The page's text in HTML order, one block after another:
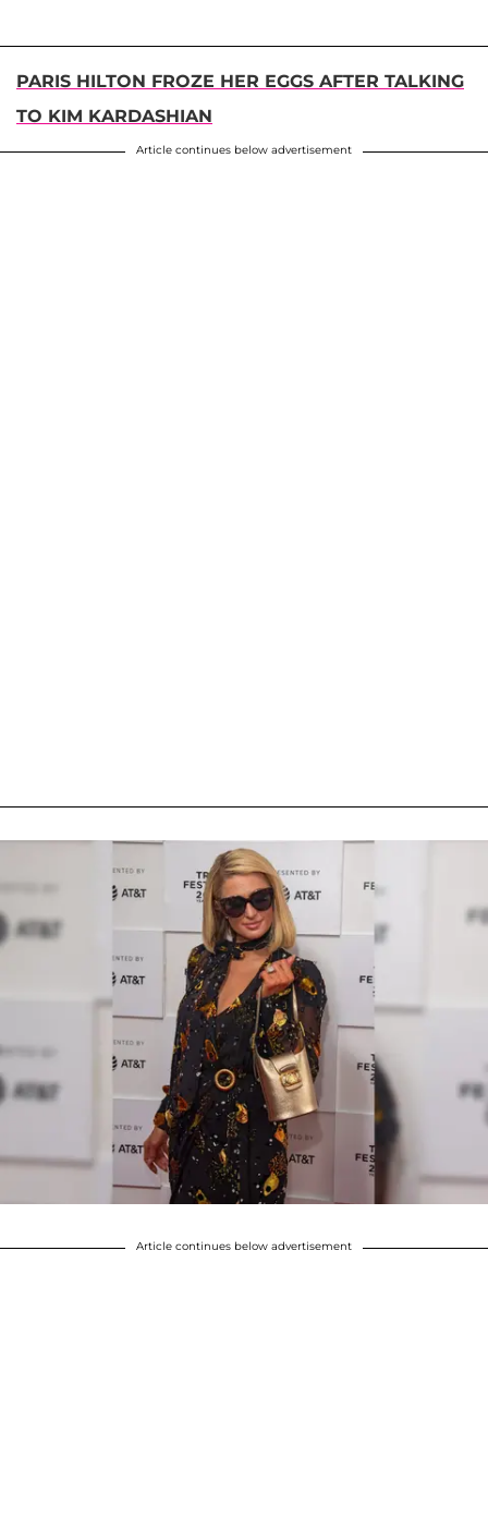
PARIS HILTON FROZE HER EGGS AFTER TALKING
TO KIM KARDASHIAN
Article continues below advertisement
Article continues below advertisement